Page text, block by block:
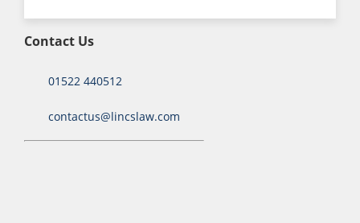
Contact Us
01522 440512
contactus@lincslaw.com